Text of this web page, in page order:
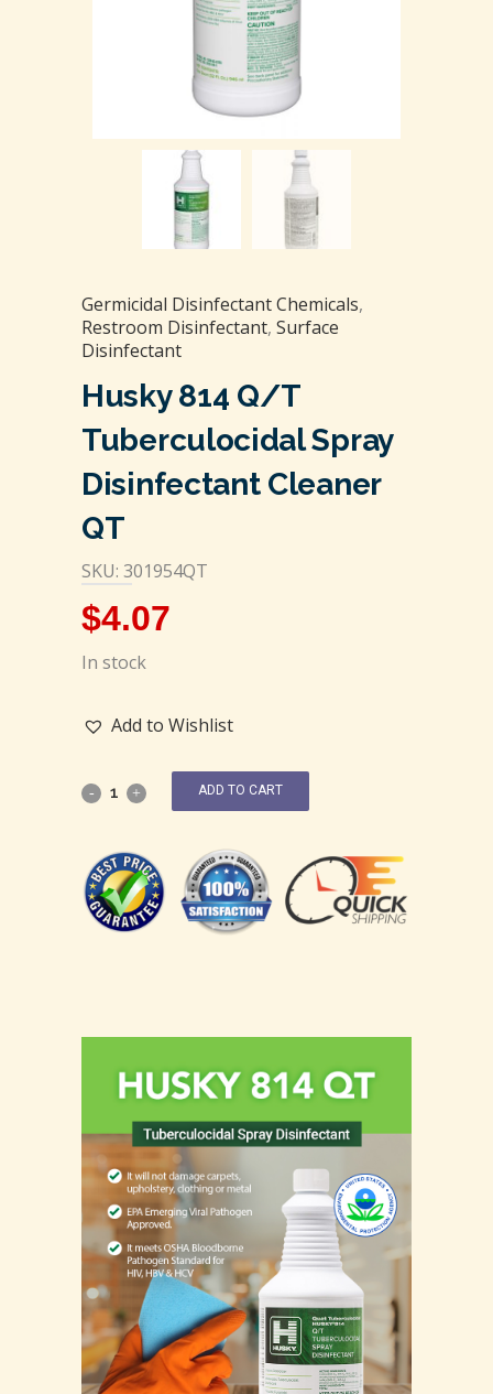
Germicidal Disinfectant Chemicals,
Restroom Disinfectant, Surface
Disinfectant
Husky 814 Q/T
Tuberculocidal Spray
Disinfectant Cleaner
QT
SKU: 301954QT
$4.07
In stock
Add to Wishlist
ADD TO CART